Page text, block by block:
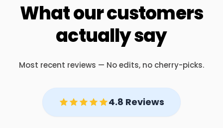
What our customers
actually say
Most recent reviews — No edits, no cherry-picks.
4.8 Reviews